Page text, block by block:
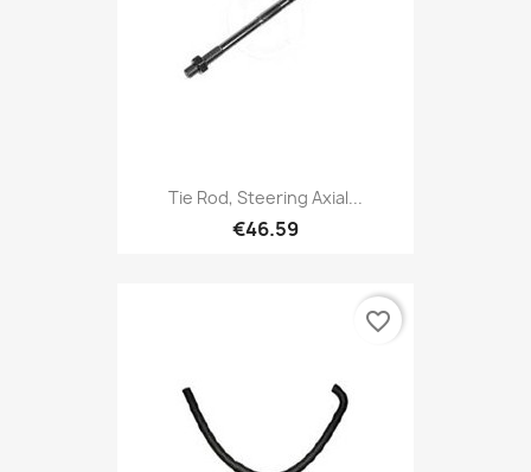
Tie Rod, Steering Axial...
€46.59
favorite_border